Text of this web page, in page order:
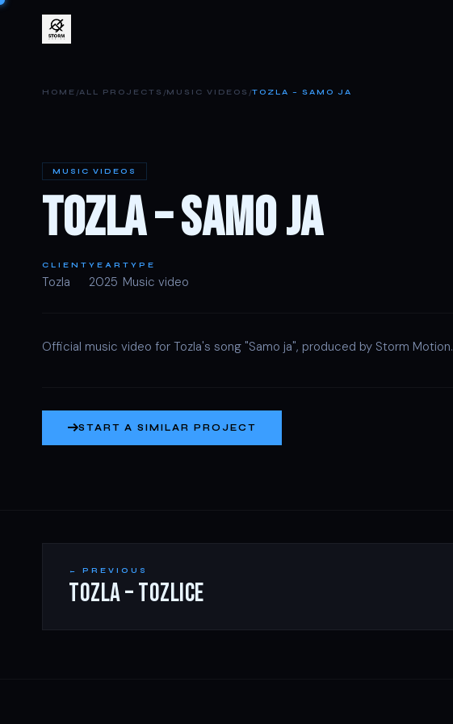
HOME /ALL PROJECTS /MUSIC VIDEOS /TOZLA – SAMO JA
MUSIC VIDEOS
TOZLA – SAMO JA
CLIENT
Tozla
YEAR
2025
TYPE
Music video
Official music video for Tozla's song "Samo ja", produced by Storm Motion.
START A SIMILAR PROJECT
← PREVIOUS
TOZLA – TOZLICE